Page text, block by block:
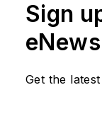
Sign
Get the